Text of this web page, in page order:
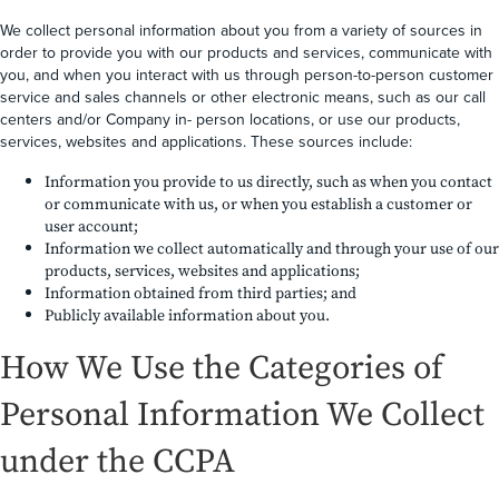
We collect personal information about you from a variety of sources in
order to provide you with our products and services, communicate with
you, and when you interact with us through person-to-person customer
service and sales channels or other electronic means, such as our call
centers and/or Company in- person locations, or use our products,
services, websites and applications. These sources include:
Information you provide to us directly, such as when you contact
or communicate with us, or when you establish a customer or
user account;
Information we collect automatically and through your use of our
products, services, websites and applications;
Information obtained from third parties; and
Publicly available information about you.
How We Use the Categories of
Personal Information We Collect
under the CCPA